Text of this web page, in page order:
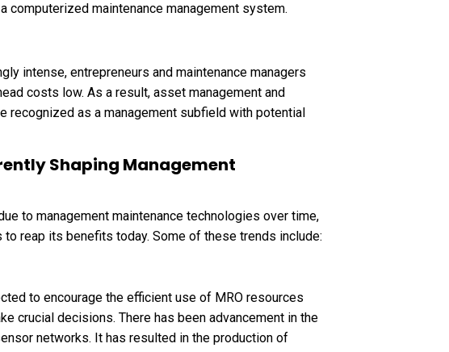
computerized maintenance management system.
intense, entrepreneurs and maintenance managers
costs low. As a result, asset management and
recognized as a management subfield with potential
Shaping Management
to management maintenance technologies over time,
to reap its benefits today. Some of these trends include:
to encourage the efficient use of MRO resources
crucial decisions. There has been advancement in the
networks. It has resulted in the production of